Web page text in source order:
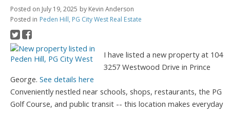
Posted on July 19, 2025 by Kevin Anderson
Posted in Peden Hill, PG City West Real Estate
I have listed a new property at 104
3257 Westwood Drive in Prince
George. See details here
Conveniently nestled near schools, shops, restaurants, the PG
Golf Course, and public transit -- this location makes everyday